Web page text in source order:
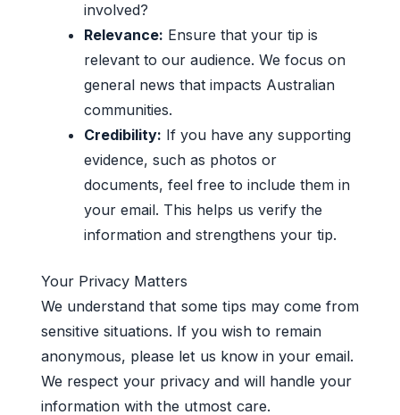
involved?
Relevance: Ensure that your tip is
relevant to our audience. We focus on
general news that impacts Australian
communities.
Credibility: If you have any supporting
evidence, such as photos or
documents, feel free to include them in
your email. This helps us verify the
information and strengthens your tip.
Your Privacy Matters
We understand that some tips may come from
sensitive situations. If you wish to remain
anonymous, please let us know in your email.
We respect your privacy and will handle your
information with the utmost care.